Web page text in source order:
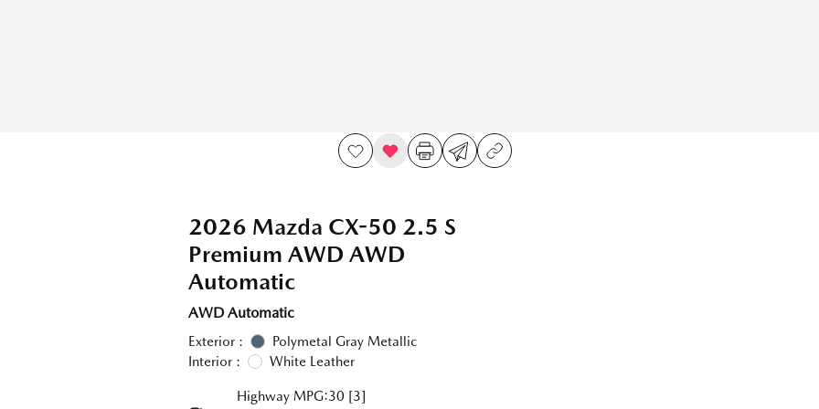
2026 Mazda CX-50 2.5 S
Premium AWD AWD
Automatic
AWD Automatic
Exterior :
Polymetal Gray Metallic
Interior :
White Leather
Highway MPG:30 [3]